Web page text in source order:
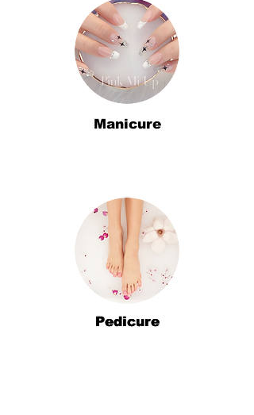
Manicure
Pedicure
Pedicure